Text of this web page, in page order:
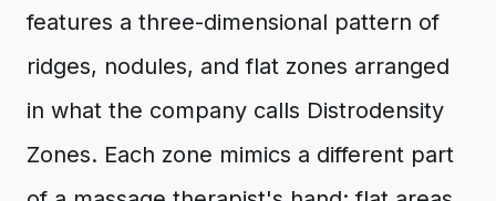
features a three-dimensional pattern of
ridges, nodules, and flat zones arranged
in what the company calls Distrodensity
Zones. Each zone mimics a different part